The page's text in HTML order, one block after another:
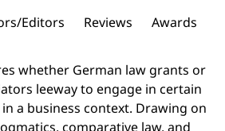
Editors Reviews Awards
whether German law grants or
leeway to engage in certain
a business context. Drawing on
comparative law, and